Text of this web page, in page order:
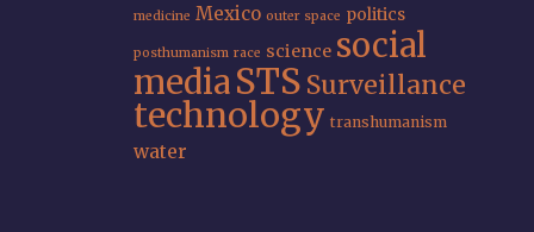
medicine Mexico outer space politics
posthumanism race science social
mediaSTS Surveillance
technology transhumanism
water